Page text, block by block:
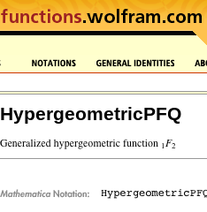
HypergeometricPFQ